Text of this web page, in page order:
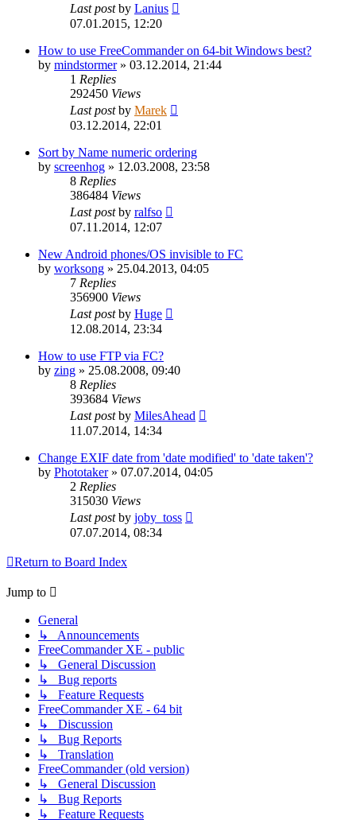
Last postby Lanius
07.01.2015, 12:20
How to use FreeCommander on 64-bit Windows best?
by mindstormer» 03.12.2014, 21:44
1 Replies
292450 Views
Last postby Marek
03.12.2014, 22:01
Sort by Name numeric ordering
by screenhog » 12.03.2008, 23:58
8 Replies
386484 Views
Last postby ralfso
07.11.2014, 12:07
New Android phones/OS invisible to FC
by worksong » 25.04.2013, 04:05
7 Replies
356900 Views
Last postby Huge
12.08.2014, 23:34
How to use FTP via FC?
by zing » 25.08.2008, 09:40
8 Replies
393684 Views
Last postby MilesAhead
11.07.2014, 14:34
Change EXIF date from 'date modified' to 'date taken'?
by Phototaker» 07.07.2014, 04:05
2 Replies
315030 Views
Last postby joby_toss
07.07.2014, 08:34
Return to Board Index
Jump to
General
↳ Announcements
FreeCommander XE - public
↳ General Discussion
↳ Bug reports
↳ Feature Requests
FreeCommander XE - 64 bit
↳ Discussion
↳ Bug Reports
↳ Translation
FreeCommander (old version)
↳ General Discussion
↳ Bug Reports
↳ Feature Requests